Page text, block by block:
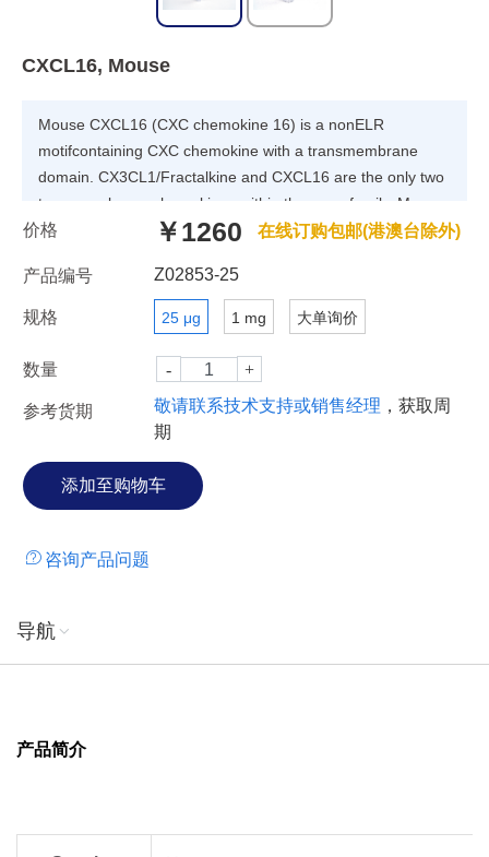
CXCL16, Mouse
Mouse CXCL16 (CXC chemokine 16) is a nonELR
motifcontaining CXC chemokine with a transmembrane
domain. CX3CL1/Fractalkine and CXCL16 are the only two
transmembrane chemokines within the superfamily. Mouse
CXCL16 cDNA encodes a 246 amino acid (aa) precursor
aa residue chemokine domain, an 87 aa residue mucinlike
spacer region, a 22 aa residue transmembrane domain,
and a 23 aa residue cytoplasmic tail. Mouse and human
CXCL16 share 49% overall aa identity and 70% similarity in
the chemokine domains. Mouse CXCL16 is produced by
dendritic cells in lymphoid organ T cell zones and by cells in
the splenic red pulp both as membranebound and soluble
forms. Based on northern blot analysis, CXCL16 is also
expressed in some nonlymphoid tissues such as lung, small
receptor previously shown to be a coreceptor for HIV
T cells and activated CD8 and CD4 T cells.
价格 ￥1260 在线订购包邮(港澳台除外)
产品编号 Z02853-25
规格 25 μg 1 mg 大单询价
数量
参考货期 敬请联系技术支持或销售经理 ，获取周
期
咨询产品问题
导航
产品简介